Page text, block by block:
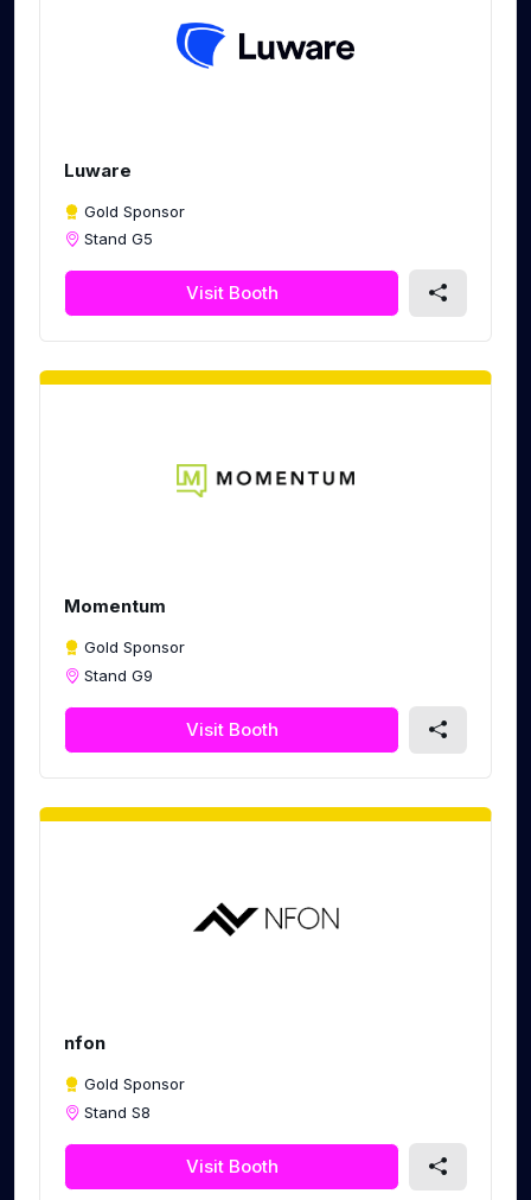
Luware
Gold Sponsor
Stand G5
Visit Booth
Momentum
Gold Sponsor
Stand G9
Visit Booth
nfon
Gold Sponsor
Stand S8
Visit Booth